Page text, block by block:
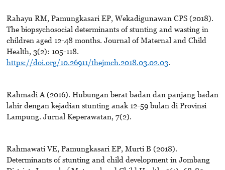
Rahayu RM, Pamungkasari EP, Wekadigunawan CPS (2018).
The biopsychosocial determinants of stunting and wasting in
children aged 12-48 months. Journal of Maternal and Child
Health, 3(2): 105-118.
https://doi.org/10.26911/thejmch.2018.03.02.03.
Rahmadi A (2016). Hubungan berat badan dan panjang badan
lahir dengan kejadian stunting anak 12-59 bulan di Provinsi
Lampung. Jurnal Keperawatan, 7(2).
Rahmawati VE, Pamungkasari EP, Murti B (2018).
Determinants of stunting and child development in Jombang